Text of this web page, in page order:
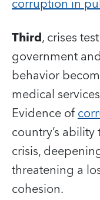
corruption in
Third, crises
government
behavior
medical
Evidence of
country’s
crisis,
threatening a
cohesion.